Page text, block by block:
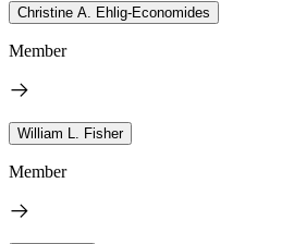
Christine A. Ehlig-Economides
Member
William L. Fisher
Member